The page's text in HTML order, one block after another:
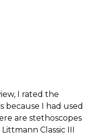
I rated the
because I had used
are stethoscopes
Classic III